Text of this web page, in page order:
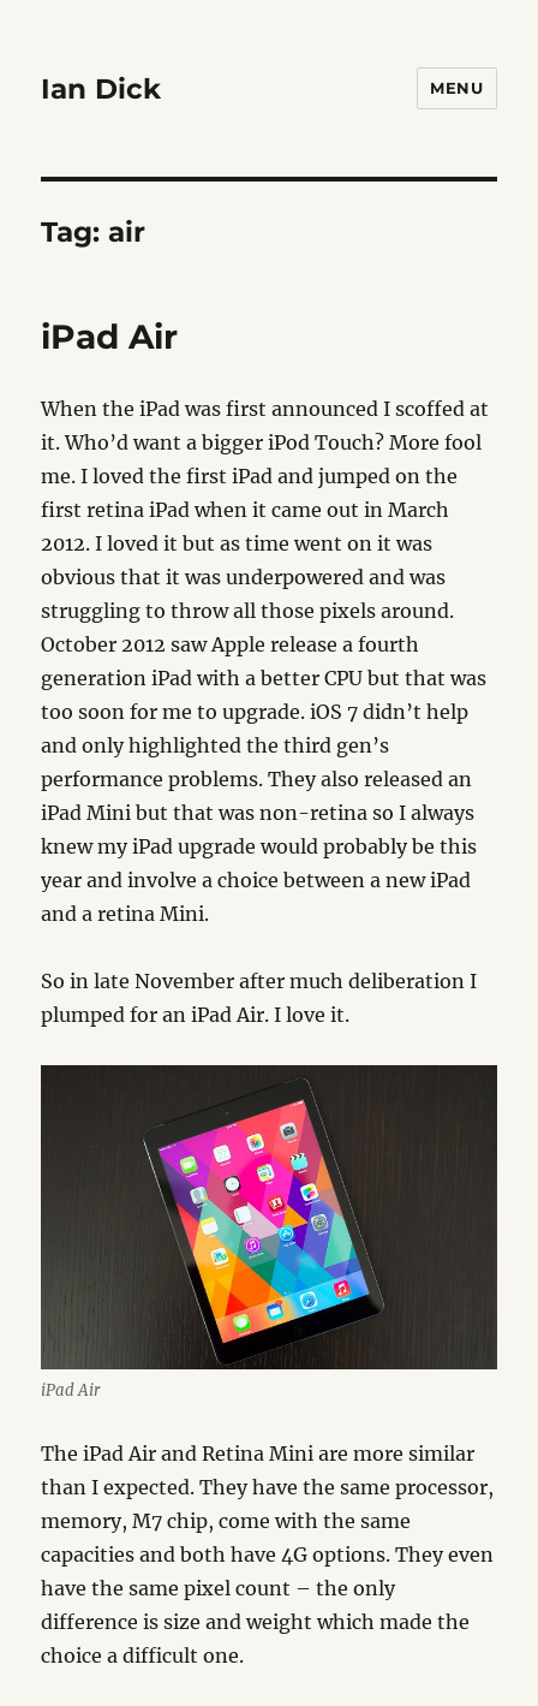
Ian Dick MENU
Tag:air
iPad Air
When the iPad was first announced I scoffed at
it. Who’d want a bigger iPod Touch? More fool
me. I loved the first iPad and jumped on the
first retina iPad when it came out in March
2012. I loved it but as time went on it was
obvious that it was underpowered and was
struggling to throw all those pixels around.
October 2012 saw Apple release a fourth
generation iPad with a better CPU but that was
too soon for me to upgrade. iOS 7 didn’t help
and only highlighted the third gen’s
performance problems. They also released an
iPad Mini but that was non-retina so I always
knew my iPad upgrade would probably be this
year and involve a choice between a new iPad
and a retina Mini.
So in late November after much deliberation I
plumped for an iPad Air. I love it.
iPad Air
The iPad Air and Retina Mini are more similar
than I expected. They have the same processor,
memory, M7 chip, come with the same
capacities and both have 4G options. They even
have the same pixel count – the only
difference is size and weight which made the
choice a difficult one.